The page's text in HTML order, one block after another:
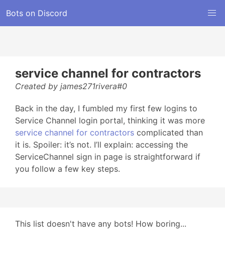
Bots on Discord
service channel for contractors
Created by james271rivera#0
Back in the day, I fumbled my first few logins to
Service Channel login portal, thinking it was more
service channel for contractors complicated than
it is. Spoiler: it’s not. I’ll explain: accessing the
ServiceChannel sign in page is straightforward if
you follow a few key steps.
This list doesn't have any bots! How boring...